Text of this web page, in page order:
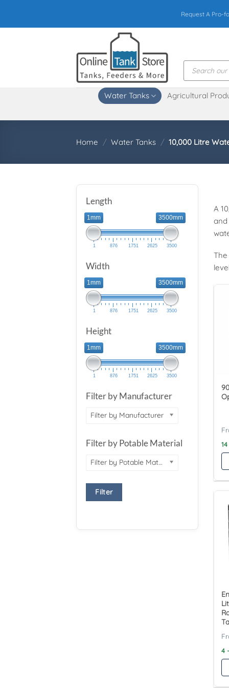
content
Request A Pro-
Products
search
Water Tanks Agricultural
Home / Water Tanks / 10,000 Litre
Length
1mm 3500mm
1 876 1751 2625 3500
Width
1mm 3500mm
1 876 1751 2625 3500
Height
1mm 3500mm
1 876 1751 2625 3500
Filter by Manufacturer
Filter by Manufacturer
Filter by Potable Material
Filter by Potable Material
Filter
A
and
4